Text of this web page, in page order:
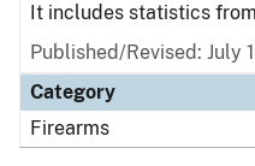
It includes statistics from
Published/Revised: July
Category
Firearms